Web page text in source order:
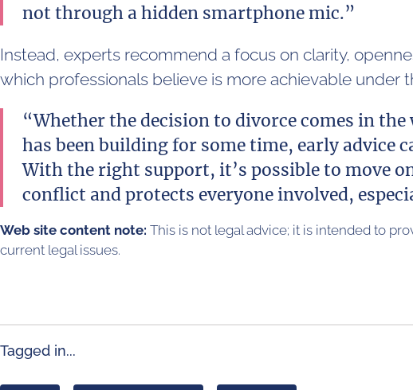
not through a hidden smartphone mic.”
Instead, experts recommend a focus on clarity,
which professionals believe is more achievable under
“Whether the decision to divorce comes in
has been building for some time, early advice
With the right support, it’s possible to move
conflict and protects everyone involved,
Web site content note: This is not legal advice; it is intended to
current legal issues.
Tagged in...